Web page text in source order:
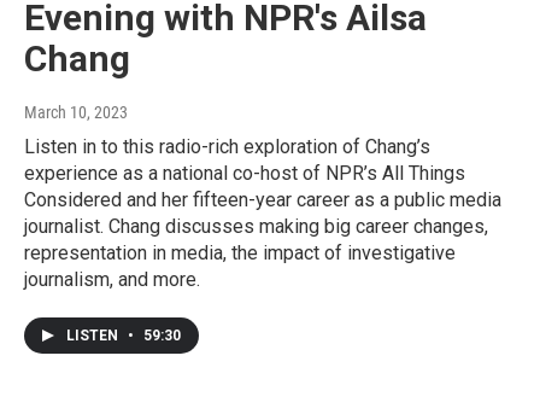
Evening with NPR's Ailsa
Chang
March 10, 2023
Listen in to this radio-rich exploration of Chang’s
experience as a national co-host of NPR’s All Things
Considered and her fifteen-year career as a public media
journalist. Chang discusses making big career changes,
representation in media, the impact of investigative
journalism, and more.
LISTEN • 59:30